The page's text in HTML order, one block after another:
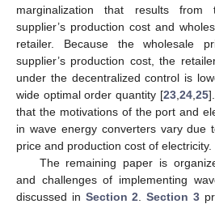
marginalization that results from
supplier’s production cost and
retailer. Because the wholesale
supplier’s production cost, the
under the decentralized control is
wide optimal order quantity [23, 24, 25
that the motivations of the port and
in wave energy converters vary due
price and production cost of electricity.
The remaining paper is
and challenges of implementing
discussed in Section 2 Section 3